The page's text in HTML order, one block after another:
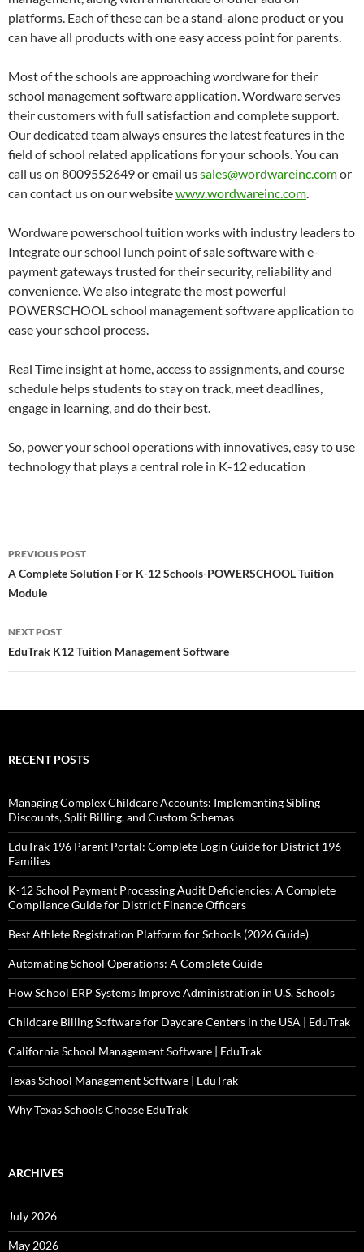
platforms. Each of these can be a stand-alone product or you
can have all products with one easy access point for parents.
Most of the schools are approaching wordware for their
school management software application. Wordware serves
their customers with full satisfaction and complete support.
Our dedicated team always ensures the latest features in the
field of school related applications for your schools. You can
call us on 8009552649 or email ussales@wordwareinc.comor
can contact us on our websitewww.wordwareinc.com.
Wordware powerschool tuition works with industry leaders to
Integrate our school lunch point of sale software with e-
payment gateways trusted for their security, reliability and
convenience. We also integrate the most powerful
POWERSCHOOL school management software application to
ease your school process.
Real Time insight at home, access to assignments, and course
schedule helps students to stay on track, meet deadlines,
engage in learning, and do their best.
So, power your school operations with innovatives, easy to use
technology that plays a central role in K-12 education
Post
navigation
PREVIOUS POST
A Complete Solution For K-12 Schools-POWERSCHOOL Tuition
Module
NEXT POST
EduTrak K12 Tuition Management Software
RECENT POSTS
Managing Complex Childcare Accounts: Implementing Sibling
Discounts, Split Billing, and Custom Schemas
EduTrak 196 Parent Portal: Complete Login Guide for District 196
Families
K-12 School Payment Processing Audit Deficiencies: A Complete
Compliance Guide for District Finance Officers
Best Athlete Registration Platform for Schools (2026 Guide)
Automating School Operations: A Complete Guide
How School ERP Systems Improve Administration in U.S. Schools
Childcare Billing Software for Daycare Centers in the USA | EduTrak
California School Management Software | EduTrak
Texas School Management Software | EduTrak
Why Texas Schools Choose EduTrak
ARCHIVES
July 2026
May 2026